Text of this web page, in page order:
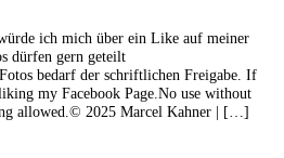
ich mich über ein Like auf meiner
dürfen gern geteilt
bedarf der schriftlichen Freigabe. If
my Facebook Page.No use without
allowed.© 2025 Marcel Kahner | […]